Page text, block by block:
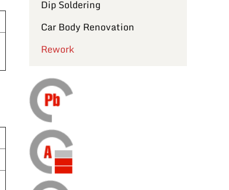
Dip Soldering
Car Body Renovation
Rework